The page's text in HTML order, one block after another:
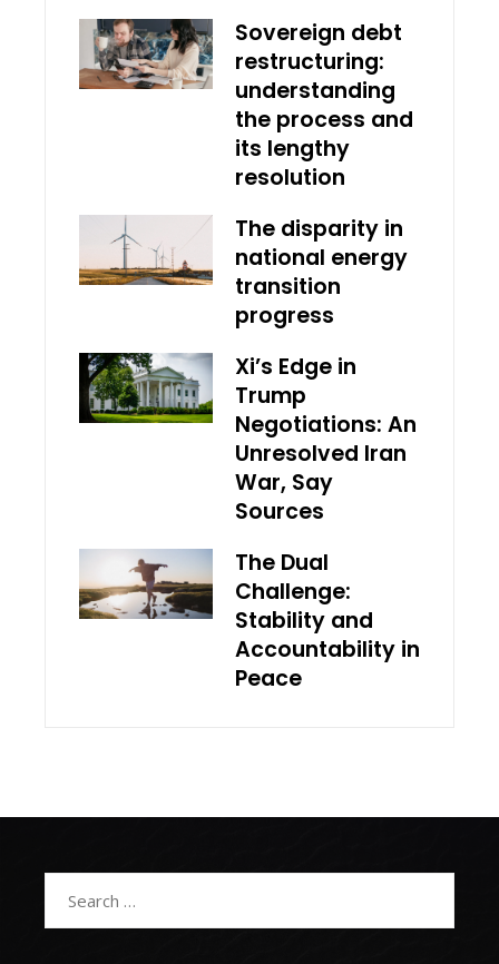
Sovereign debt
restructuring:
understanding
the process and
its lengthy
resolution
The disparity in
national energy
transition
progress
Xi’s Edge in
Trump
Negotiations: An
Unresolved Iran
War, Say
Sources
The Dual
Challenge:
Stability and
Accountability in
Peace